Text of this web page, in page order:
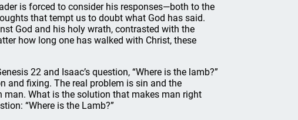
is forced to consider his responses—both to the
that tempt us to doubt what God has said.
God and his holy wrath, contrasted with the
how long one has walked with Christ, these
22 and Isaac’s question, “Where is the lamb?”
and fixing. The real problem is sin and the
man. What is the solution that makes man right
“Where is the Lamb?”